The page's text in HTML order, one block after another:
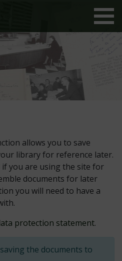
allows you to save
library for reference later.
you are using the site for
documents for later
you will need to have a
protection statement.
the documents to